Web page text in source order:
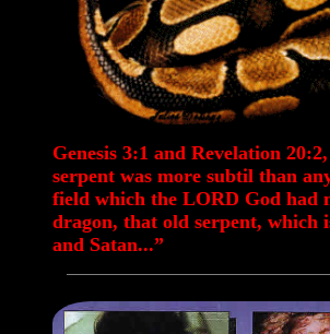
Genesis 3:1 and Revelation
serpent was more subtil than
field which the LORD God had
dragon, that old serpent, which
and Satan...”